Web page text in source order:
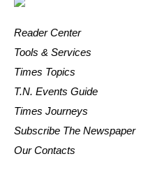
Reader Center
Tools & Services
Times Topics
T.N. Events Guide
Times Journeys
Subscribe The Newspaper
Our Contacts